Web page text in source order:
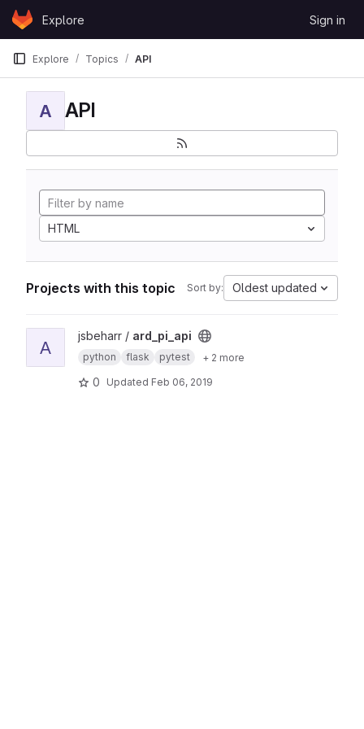
Skip to content
GitLabExplore Sign in
Explore Topics API
A API
HTML
Projects with this topic Sort by: Oldest updated
View ard_pi_api project
A
jsbeharr / ard_pi_api
python flask pytest + 2 more
0 Updated Feb 06, 2019